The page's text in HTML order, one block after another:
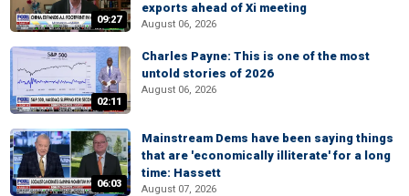
09:27
exports ahead of Xi meeting
August 06, 2026
02:11
Charles Payne: This is one of the most
untold stories of 2026
August 06, 2026
06:03
Mainstream Dems have been saying things
that are 'economically illiterate' for a long
time: Hassett
August 07, 2026